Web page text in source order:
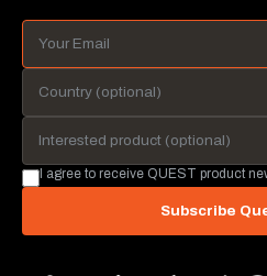
I agree to receive QUEST product
Subscribe